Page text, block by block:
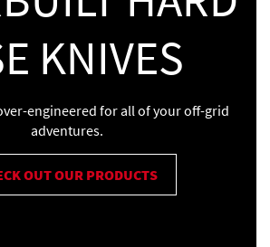
KNIVES
engineered for all of your off-grid
adventures.
OUT OUR PRODUCTS